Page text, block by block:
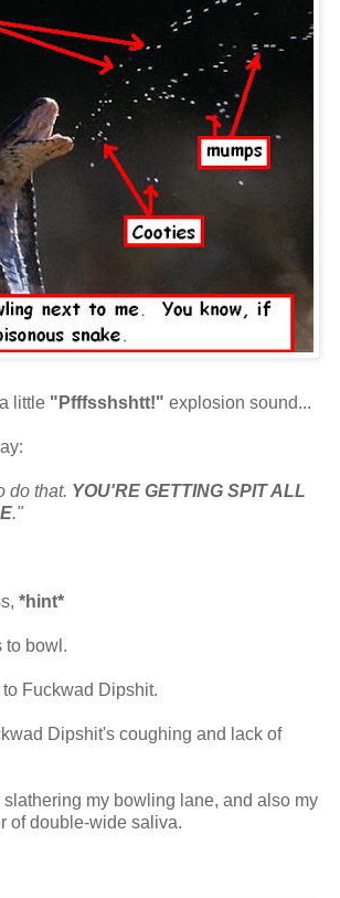
little "Pfffsshshtt!" explosion sound...
do that. YOU'RE GETTING SPIT ALL
."
*hint*
to bowl.
to Fuckwad Dipshit.
Dipshit's coughing and lack of
my bowling lane, and also my
of double-wide saliva.